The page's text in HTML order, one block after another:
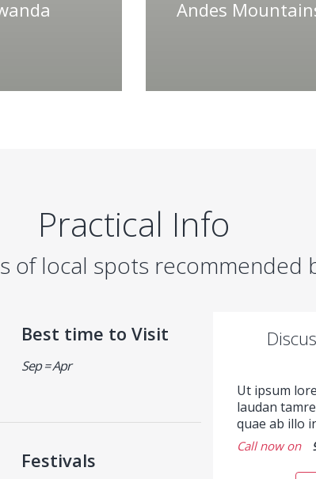
Andes
Practical Info
of local spots recommended
Best time to Visit
Sep = Apr
Festivals
Ut ipsum
laudan
quae ab illo
Call now on